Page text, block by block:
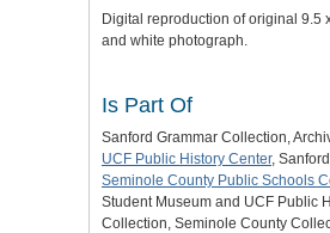
Digital reproduction of original 9.5
and white photograph.
Is Part Of
Sanford Grammar Collection,
UCF Public History Center,
Seminole County Public Schools
Student Museum and UCF Public
Collection, Seminole County